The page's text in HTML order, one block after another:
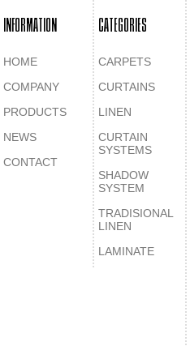
INFORMATION
HOME
COMPANY
PRODUCTS
NEWS
CONTACT
CATEGORIES
CARPETS
CURTAINS
LINEN
CURTAIN
SYSTEMS
SHADOW
SYSTEM
TRADISIONAL
LINEN
LAMINATE